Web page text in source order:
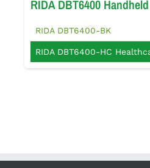
RIDA DBT6400
RIDA DBT6400-BK
RIDA DBT6400-HC